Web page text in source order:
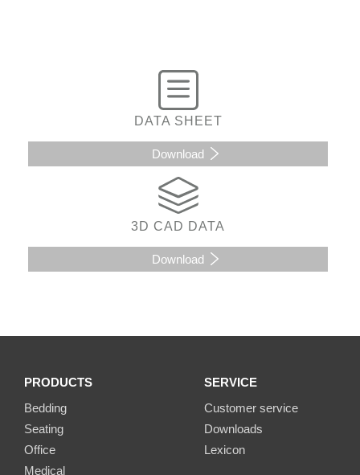
DATA SHEET
Download
3D CAD DATA
Download
PRODUCTS
Bedding
Seating
Office
Medical
SERVICE
Customer service
Downloads
Lexicon